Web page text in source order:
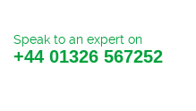
Speak to an expert on
+44 01326 567252